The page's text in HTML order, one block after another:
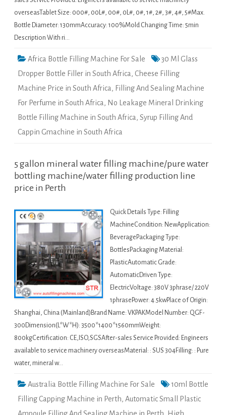
overseasTablet Size: 000#, 00L#, 00#, 0L#, 0#, 1#, 2#, 3#, 4#, 5#Max.
Bottle Diameter: 130mmAccuracy: 100%Mold Changing Time: 5min
Description With ri…
Africa Bottle Filling Machine For Sale
30 Ml Glass
Dropper Bottle Filler in South Africa, Cheese Filling
Machine Price in South Africa, Filling And Sealing Machine
For Perfume in South Africa, No Leakage Mineral Drinking
Bottle Filling Machine in South Africa, Syrup Filling And
Cappin Gmachine in South Africa
5 gallon mineral water filling machine/pure water
bottling machine/water filling production line
price in Perth
Quick Details Type: Filling
MachineCondition: NewApplication:
BeveragePackaging Type:
BottlesPackaging Material:
PlasticAutomatic Grade:
AutomaticDriven Type:
ElectricVoltage: 380V 3phrase/ 220V
1phrasePower: 4.5kwPlace of Origin:
Shanghai, China (Mainland)Brand Name: VKPAKModel Number: QGF-
300Dimension(L*W*H): 3500*1400*1560mmWeight:
800kgCertification: CE,ISO,SGSAfter-sales Service Provided: Engineers
available to service machinery overseasMaterial: : SUS 304Filling: : Pure
water, mineral w…
Australia Bottle Filling Machine For Sale
10ml Bottle
Filling Capping Machine in Perth, Automatic Small Plastic